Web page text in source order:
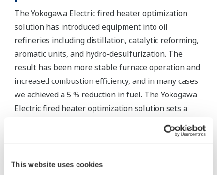
This website uses cookies
The Yokogawa Electric fired heater optimization
solution has introduced equipment into oil
refineries including distillation, catalytic reforming,
aromatic units, and hydro-desulfurization. The
result has been more stable furnace operation and
increased combustion efficiency, and in many cases
we achieved a 5 % reduction in fuel. The Yokogawa
Electric fired heater optimization solution sets a
new standard that can simultaneously solve
environmental and manufacturing efficiency issues.
Related References